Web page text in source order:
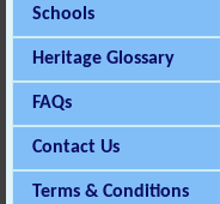
Schools
Heritage Glossary
FAQs
Contact Us
Terms & Conditions